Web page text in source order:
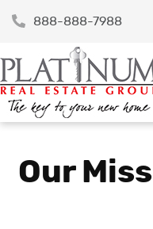
888-888-7988
Our